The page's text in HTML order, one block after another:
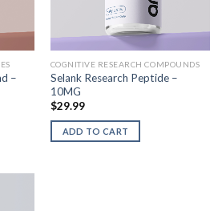
–
COGNITIVE RESEARCH COMPOUNDS
Selank Research Peptide –
10MG
$29.99
ADD TO CART